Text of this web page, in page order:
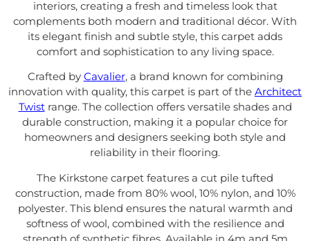
interiors, creating a fresh and timeless look that
complements both modern and traditional décor. With
its elegant finish and subtle style, this carpet adds
comfort and sophistication to any living space.
Crafted by Cavalier, a brand known for combining
innovation with quality, this carpet is part of the Architect
Twistrange. The collection offers versatile shades and
durable construction, making it a popular choice for
homeowners and designers seeking both style and
reliability in their flooring.
The Kirkstone carpet features a cut pile tufted
construction, made from 80% wool, 10% nylon, and 10%
polyester. This blend ensures the natural warmth and
softness of wool, combined with the resilience and